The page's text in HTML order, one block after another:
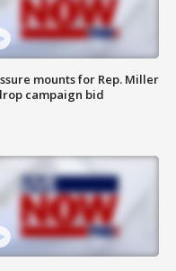
mounts for Rep. Miller
campaign bid